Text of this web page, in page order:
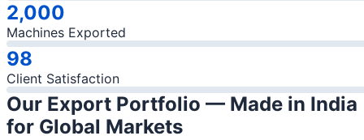
2,000
Machines Exported
98
Client Satisfaction
Our Export Portfolio — Made in India
for Global Markets